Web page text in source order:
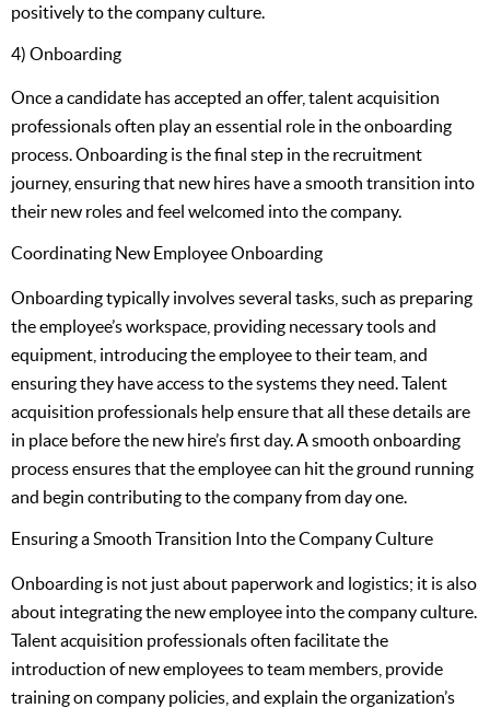
positively to the company culture.
4) Onboarding
Once a candidate has accepted an offer, talent acquisition
professionals often play an essential role in the onboarding
process. Onboarding is the final step in the recruitment
journey, ensuring that new hires have a smooth transition into
their new roles and feel welcomed into the company.
Coordinating New Employee Onboarding
Onboarding typically involves several tasks, such as preparing
the employee’s workspace, providing necessary tools and
equipment, introducing the employee to their team, and
ensuring they have access to the systems they need. Talent
acquisition professionals help ensure that all these details are
in place before the new hire’s first day. A smooth onboarding
process ensures that the employee can hit the ground running
and begin contributing to the company from day one.
Ensuring a Smooth Transition Into the Company Culture
Onboarding is not just about paperwork and logistics; it is also
about integrating the new employee into the company culture.
Talent acquisition professionals often facilitate the
introduction of new employees to team members, provide
training on company policies, and explain the organization’s